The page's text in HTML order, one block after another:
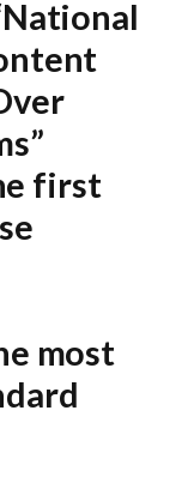
first
most